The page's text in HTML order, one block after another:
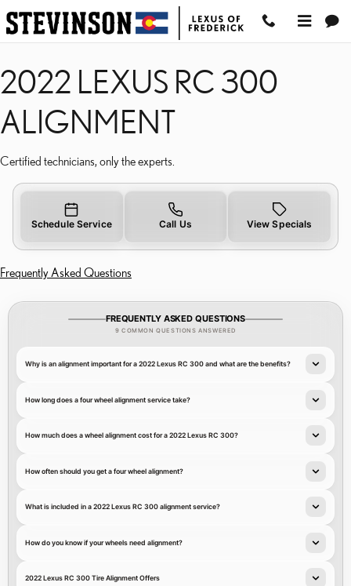
Skip to main content
2022 LEXUS RC 300
2022 LEXUS RC 300
ALIGNMENT
Certified technicians, only the experts.
Schedule Service Call Us View Specials
Frequently Asked Questions
FREQUENTLY ASKED QUESTIONS
9 COMMON QUESTIONS ANSWERED
Why is an alignment important for a 2022 Lexus RC 300 and what are the benefits?
How long does a four wheel alignment service take?
How much does a wheel alignment cost for a 2022 Lexus RC 300?
How often should you get a four wheel alignment?
What is included in a 2022 Lexus RC 300 alignment service?
How do you know if your wheels need alignment?
2022 Lexus RC 300 Tire Alignment Offers